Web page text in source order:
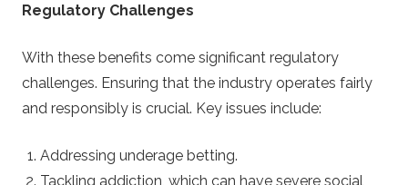
Regulatory Challenges
With these benefits come significant regulatory
challenges. Ensuring that the industry operates fairly
and responsibly is crucial. Key issues include:
Addressing underage betting.
Tackling addiction, which can have severe social